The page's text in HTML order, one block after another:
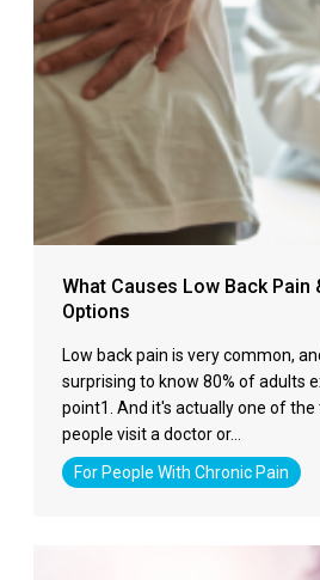
What Causes Low Back Pain
Options
Low back pain is very common,
surprising to know 80% of adults
point1. And it's actually one of
people visit a doctor or…
For People With Chronic Pain